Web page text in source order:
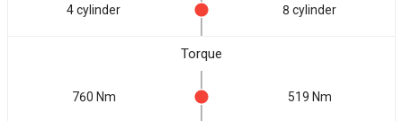
4 cylinder 8 cylinder
Torque
760 Nm 519 Nm